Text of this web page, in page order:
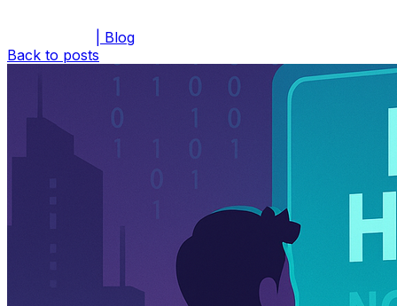
| Blog
Back to posts